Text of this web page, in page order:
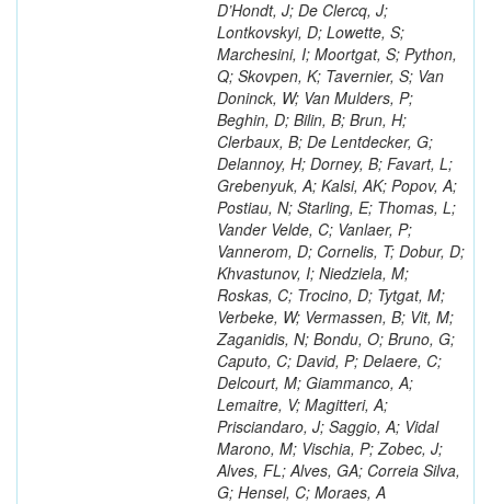
D’Hondt, J; De Clercq, J;
Lontkovskyi, D; Lowette, S;
Marchesini, I; Moortgat, S; Python,
Q; Skovpen, K; Tavernier, S; Van
Doninck, W; Van Mulders, P;
Beghin, D; Bilin, B; Brun, H;
Clerbaux, B; De Lentdecker, G;
Delannoy, H; Dorney, B; Favart, L;
Grebenyuk, A; Kalsi, AK; Popov, A;
Postiau, N; Starling, E; Thomas, L;
Vander Velde, C; Vanlaer, P;
Vannerom, D; Cornelis, T; Dobur, D;
Khvastunov, I; Niedziela, M;
Roskas, C; Trocino, D; Tytgat, M;
Verbeke, W; Vermassen, B; Vit, M;
Zaganidis, N; Bondu, O; Bruno, G;
Caputo, C; David, P; Delaere, C;
Delcourt, M; Giammanco, A;
Lemaitre, V; Magitteri, A;
Prisciandaro, J; Saggio, A; Vidal
Marono, M; Vischia, P; Zobec, J;
Alves, FL; Alves, GA; Correia Silva,
G; Hensel, C; Moraes, A